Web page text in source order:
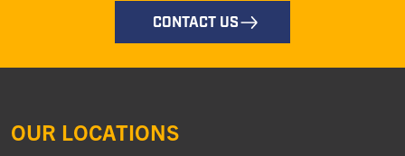
CONTACT US
OUR LOCATIONS